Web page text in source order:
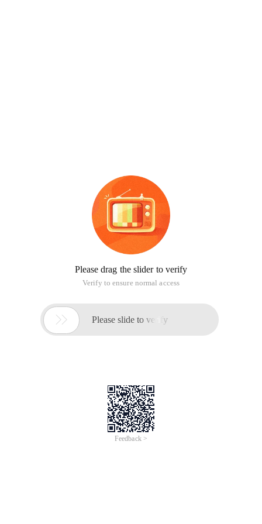
Please drag the slider to verify
Verify to ensure normal access
 Please slide to verify
Feedback >